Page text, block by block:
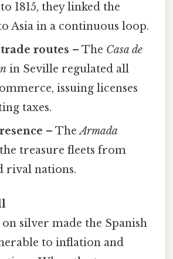
1815, they linked the
Asia in a continuous loop.
routes – The Casa de
in Seville regulated all
issuing licenses
taxes.
– TheArmada
treasure fleets from
rival nations.
silver made the Spanish
to inflation and